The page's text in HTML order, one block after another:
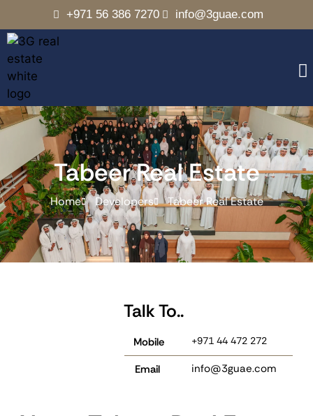
+971 56 386 7270 info@3guae.com
Tabeer Real Estate
Home Developers Tabeer Real Estate
Talk To..
Mobile
Email
+971 44 472 272
info@3guae.com